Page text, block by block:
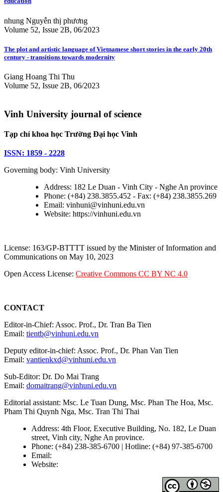
nhung Nguyễn thị phương
Volume 52, Issue 2B, 06/2023
The plot and artistic language of Vietnamese short stories in the early 20th
century - transitions towards modernity
Giang Hoang Thi Thu
Volume 52, Issue 2B, 06/2023
Vinh University journal of science
Tạp chí khoa học Trường Đại học Vinh
ISSN: 1859 - 2228
Governing body: Vinh University
Address: 182 Le Duan - Vinh City - Nghe An province
Phone: (+84) 238.3855.452 - Fax: (+84) 238.3855.269
Email: vinhuni@vinhuni.edu.vn
Website: https://vinhuni.edu.vn
License: 163/GP-BTTTT issued by the Minister of Information and
Communications on May 10, 2023
Open Access License: Creative Commons CC BY NC 4.0
CONTACT
Editor-in-Chief: Assoc. Prof., Dr. Tran Ba Tien
Email: tientb@vinhuni.edu.vn
Deputy editor-in-chief: Assoc. Prof., Dr. Phan Van Tien
Email: vantienkxd@vinhuni.edu.vn
Sub-Editor: Dr. Do Mai Trang
Email: domaitrang@vinhuni.edu.vn
Editorial assistant: Msc. Le Tuan Dung, Msc. Phan The Hoa, Msc.
Pham Thi Quynh Nga, Msc. Tran Thi Thai
Address: 4th Floor, Executive Building, No. 182, Le Duan
street, Vinh city, Nghe An province.
Phone: (+84) 238-385-6700 | Hotline: (+84) 97-385-6700
Email:
Website: